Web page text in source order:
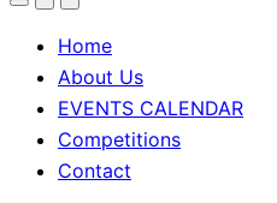
MenuSearchTheme
Home
About Us
EVENTS CALENDAR
Competitions
Contact